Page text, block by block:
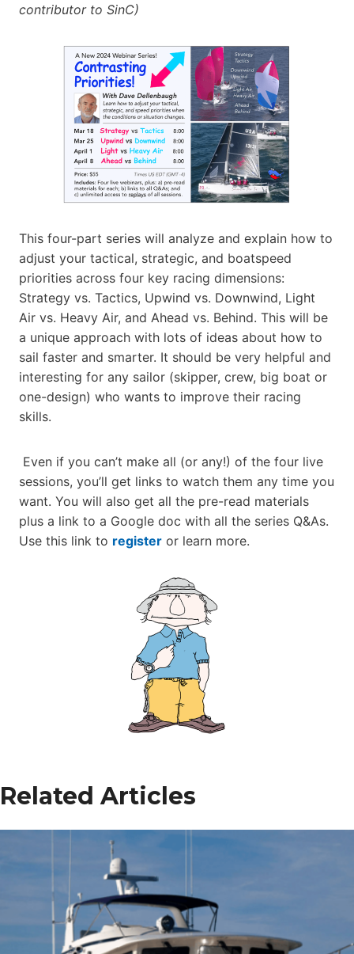
contributor to SinC)
This four-part series will analyze and explain how to
adjust your tactical, strategic, and boatspeed
priorities across four key racing dimensions:
Strategy vs. Tactics, Upwind vs. Downwind, Light
Air vs. Heavy Air, and Ahead vs. Behind. This will be
a unique approach with lots of ideas about how to
sail faster and smarter. It should be very helpful and
interesting for any sailor (skipper, crew, big boat or
one-design) who wants to improve their racing
skills.
Even if you can’t make all (or any!) of the four live
sessions, you’ll get links to watch them any time you
want. You will also get all the pre-read materials
plus a link to a Google doc with all the series Q&As.
Use this link to register or learn more.
Related Articles